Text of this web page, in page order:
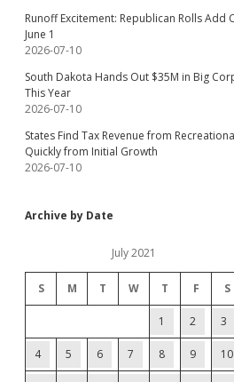
Runoff Excitement: Republican Rolls Add
June 1
2026-07-10
South Dakota Hands Out $35M in Big
This Year
2026-07-10
States Find Tax Revenue from
Quickly from Initial Growth
2026-07-10
Archive by Date
July 2021
S M T W T F S
1 2 3
4 5 6 7 8 9 10